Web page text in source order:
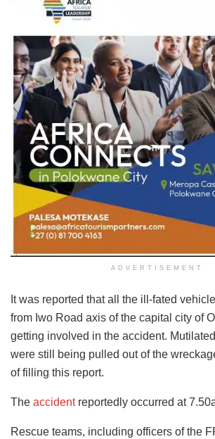
ADVERTISEMENT
It was reported that all the ill-fated
from Iwo Road axis of the capital city of
getting involved in the accident. Mutilated
were still being pulled out of the
of filling this report.
The accidentreportedly occurred at
Rescue teams, including officers of the